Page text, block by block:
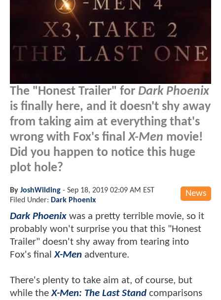
The "Honest Trailer" for Dark Phoenix
is finally here, and it doesn't shy away
from taking aim at everything that's
wrong with Fox's finalX-Men movie!
Did you happen to notice this huge
plot hole?
News
By JoshWilding - Sep 18, 2019 02:09 AM EST
Filed Under: Dark Phoenix
Dark Phoenix was a pretty terrible movie, so it
probably won't surprise you that this "Honest
Trailer" doesn't shy away from tearing into
Fox's finalX-Men adventure.
There's plenty to take aim at, of course, but
while theX-Men: The Last Stand comparisons